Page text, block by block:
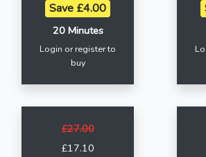
Save £4.00
20 Minutes
Login or register to
buy
£27.00
£17.10